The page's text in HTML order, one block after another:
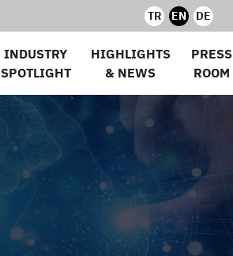
TR EN DE
INDUSTRY
SPOTLIGHT
HIGHLIGHTS
& NEWS
PRESS
ROOM